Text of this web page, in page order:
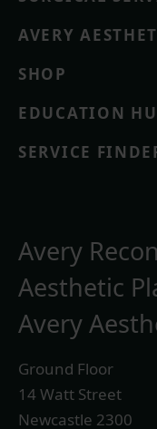
AVERY
SHOP
EDUCATION
SERVICE
Avery
Aesthetic
Avery
Ground Floor
14 Watt Street
Newcastle 2300